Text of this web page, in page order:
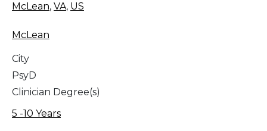
McLean, VA, US
McLean
City
PsyD
Clinician Degree(s)
5 -10 Years